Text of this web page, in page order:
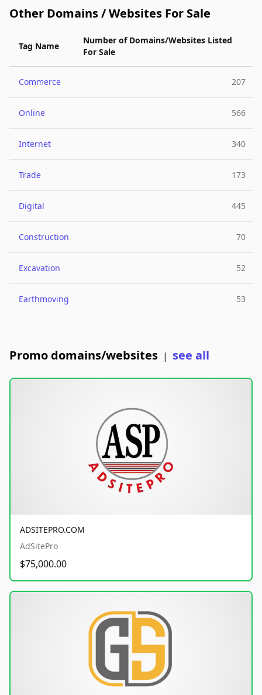
Other Domains / Websites For Sale
Tag Name
Number of Domains/Websites Listed
For Sale
Commerce 207
Online 566
Internet 340
Trade 173
Digital 445
Construction 70
Excavation 52
Earthmoving 53
Promo domains/websites | see all
ADSITEPRO.COM
AdSitePro
$75,000.00